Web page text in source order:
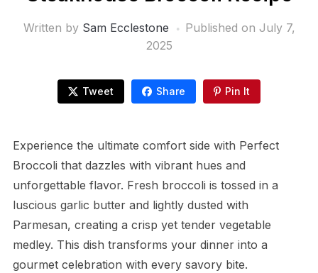
Written by Sam Ecclestone Published on July 7,
2025
Tweet Share Pin It
Experience the ultimate comfort side with Perfect
Broccoli that dazzles with vibrant hues and
unforgettable flavor. Fresh broccoli is tossed in a
luscious garlic butter and lightly dusted with
Parmesan, creating a crisp yet tender vegetable
medley. This dish transforms your dinner into a
gourmet celebration with every savory bite.